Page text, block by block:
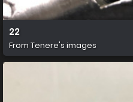
22
From Tenere's images